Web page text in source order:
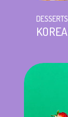
DESSERTS